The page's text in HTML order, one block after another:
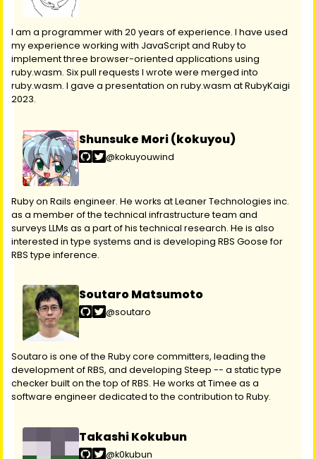
I am a programmer with 20 years of experience. I have used
my experience working with JavaScript and Ruby to
implement three browser-oriented applications using
ruby.wasm. Six pull requests I wrote were merged into
ruby.wasm. I gave a presentation on ruby.wasm at RubyKaigi
2023.
Shunsuke Mori (kokuyou)
@kokuyouwind
Ruby on Rails engineer. He works at Leaner Technologies inc.
as a member of the technical infrastructure team and
surveys LLMs as a part of his technical research. He is also
interested in type systems and is developing RBS Goose for
RBS type inference.
Soutaro Matsumoto
@soutaro
Soutaro is one of the Ruby core committers, leading the
development of RBS, and developing Steep -- a static type
checker built on the top of RBS. He works at Timee as a
software engineer dedicated to the contribution to Ruby.
Takashi Kokubun
@k0kubun